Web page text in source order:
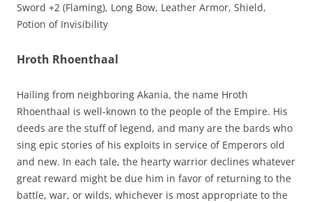
Sword +2 (Flaming), Long Bow, Leather Armor, Shield,
Potion of Invisibility
Hroth Rhoenthaal
Hailing from neighboring Akania, the name Hroth
Rhoenthaal is well-known to the people of the Empire. His
deeds are the stuff of legend, and many are the bards who
sing epic stories of his exploits in service of Emperors old
and new. In each tale, the hearty warrior declines whatever
great reward might be due him in favor of returning to the
battle, war, or wilds, whichever is most appropriate to the